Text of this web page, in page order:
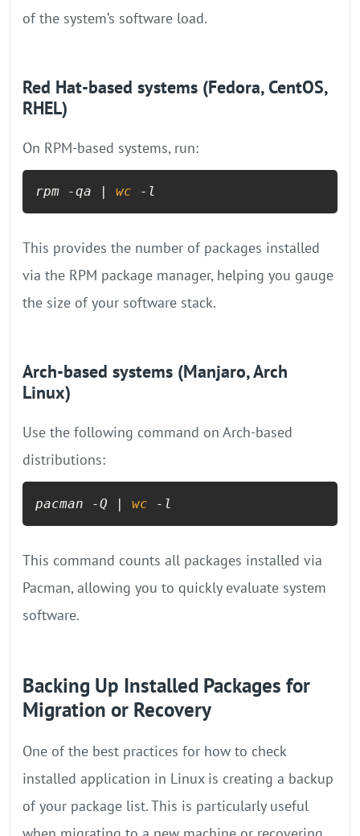
of the system’s software load.
Red Hat-based systems (Fedora, CentOS,
RHEL)
On RPM-based systems, run:
rpm -qa | wc -l
This provides the number of packages installed
via the RPM package manager, helping you gauge
the size of your software stack.
Arch-based systems (Manjaro, Arch
Linux)
Use the following command on Arch-based
distributions:
pacman -Q | wc -l
This command counts all packages installed via
Pacman, allowing you to quickly evaluate system
software.
Backing Up Installed Packages for
Migration or Recovery
One of the best practices for how to check
installed application in Linux is creating a backup
of your package list. This is particularly useful